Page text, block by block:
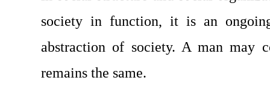
society in function, it is an
abstraction of society. A man may
remains the same.